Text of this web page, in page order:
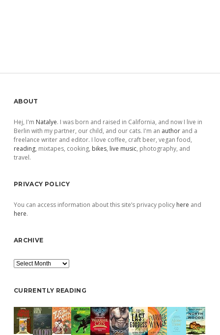
Sidebar
ABOUT
Hej, I'm Natalye. I was born and raised in California, and now I live in
Berlin with my partner, our child, and our cats. I'm an author and a
freelance writer and editor. I love coffee, craft beer, vegan food,
reading, mixtapes, cooking, bikes, live music, photography, and
travel.
PRIVACY POLICY
You can access information about this site’s privacy policy here and
here.
ARCHIVE
Archive
CURRENTLY READING